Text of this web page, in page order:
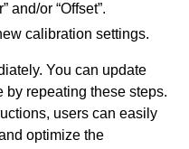
and/or “Offset”.
calibration settings.
You can update
by repeating these steps.
users can easily
optimize the